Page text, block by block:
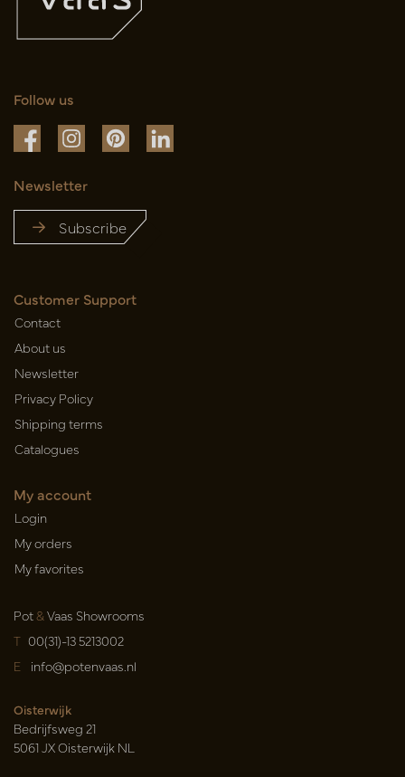
Follow us
Newsletter
Subscribe
Customer Support
Contact
About us
Newsletter
Privacy Policy
Shipping terms
Catalogues
My account
Login
My orders
My favorites
Pot&Vaas Showrooms
T 00(31)-13 5213002
E info@potenvaas.nl
Oisterwijk
Bedrijfsweg 21
5061 JX Oisterwijk NL